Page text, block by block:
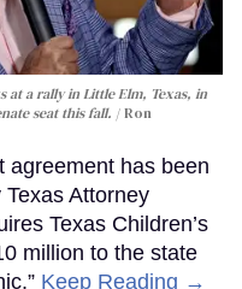
at a rally in Little Elm, Texas, in
seat this fall.
Ron
agreement has been
Attorney
Texas Children’s
million to the state
Keep Reading →